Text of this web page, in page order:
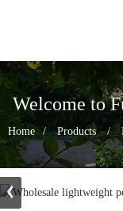
Welcome to
Home Products